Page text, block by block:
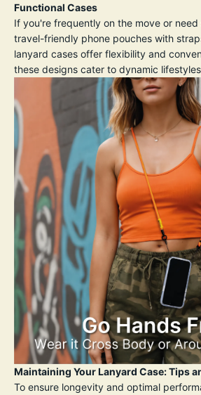
Functional Cases
If you're frequently on the move or
travel-friendly phone pouches with
lanyard cases offer flexibility and
these designs cater to dynamic
Maintaining Your Lanyard Case: Tips
To ensure longevity and optimal